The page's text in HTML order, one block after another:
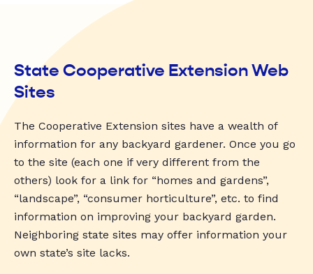
State Cooperative Extension Web
Sites
The Cooperative Extension sites have a wealth of
information for any backyard gardener. Once you go
to the site (each one if very different from the
others) look for a link for “homes and gardens”,
“landscape”, “consumer horticulture”, etc. to find
information on improving your backyard garden.
Neighboring state sites may offer information your
own state’s site lacks.